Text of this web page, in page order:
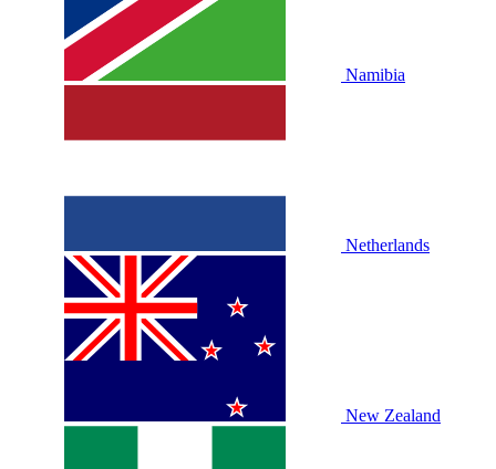
Namibia
Netherlands
New Zealand